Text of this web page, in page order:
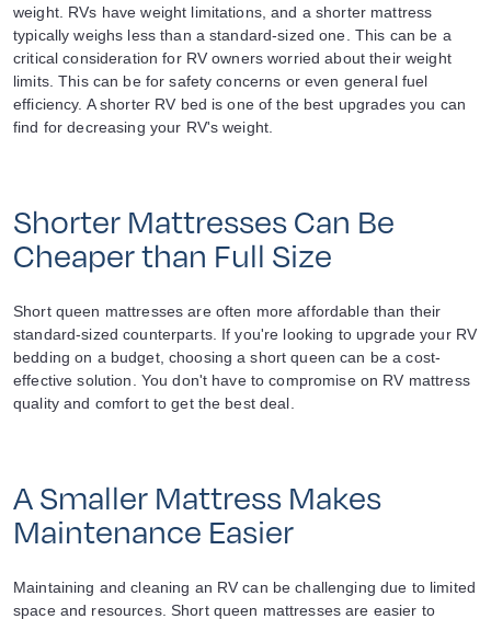
weight. RVs have weight limitations, and a shorter mattress
typically weighs less than a standard-sized one. This can be a
critical consideration for RV owners worried about their weight
limits. This can be for safety concerns or even general fuel
efficiency. A shorter RV bed is one of the best upgrades you can
find for decreasing your RV's weight.
Shorter Mattresses Can Be
Cheaper than Full Size
Short queen mattresses are often more affordable than their
standard-sized counterparts. If you're looking to upgrade your RV
bedding on a budget, choosing a short queen can be a cost-
effective solution. You don't have to compromise on RV mattress
quality and comfort to get the best deal.
A Smaller Mattress Makes
Maintenance Easier
Maintaining and cleaning an RV can be challenging due to limited
space and resources. Short queen mattresses are easier to